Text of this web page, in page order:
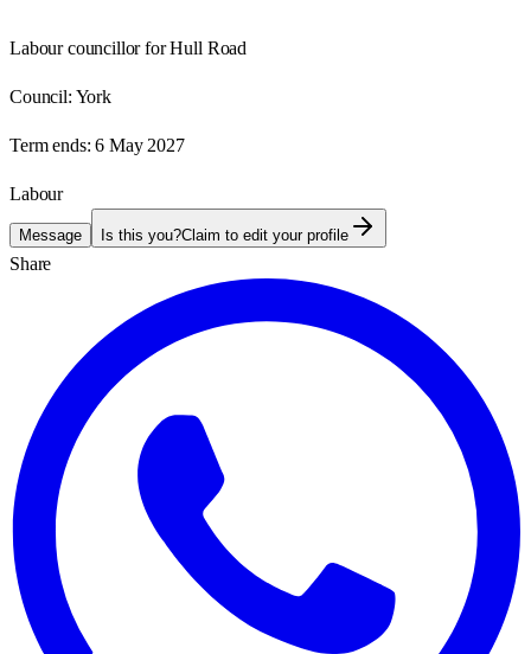
Labour councillor for Hull Road
Council: York
Term ends: 6 May 2027
Labour
Message Is this you?Claim to edit your profile
Share